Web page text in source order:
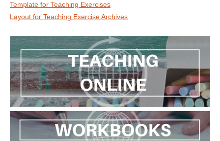
Template for Teaching Exercises
Layout for Teaching Exercise Archives